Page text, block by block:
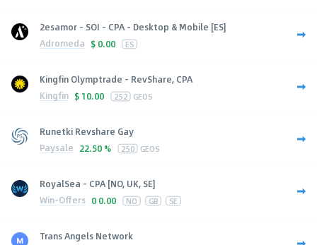
2esamor - SOI - CPA - Desktop & Mobile [ES]
Adromeda $ 0.00 ES
Kingfin Olymptrade - RevShare, CPA
Kingfin $ 10.00 252 GEOS
Runetki Revshare Gay
Paysale 22.50 % 250 GEOS
RoyalSea - CPA [NO, UK, SE]
Win-Offers 0 0.00 NO GB SE
Trans Angels Network